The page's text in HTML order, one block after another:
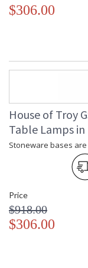
$306.00
House of Troy
Table Lamps
Stoneware bases are
Price
$918.00
$306.00